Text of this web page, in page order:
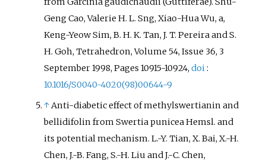
Geng Cao, Valerie H. L. Sng, Xiao-Hua Wu, a,
Keng-Yeow Sim, B. H. K. Tan, J. T. Pereira and S.
H. Goh, Tetrahedron, Volume 54, Issue 36, 3
September 1998, Pages 10915-10924,doi:
10.1016/S0040-4020(98)00644-9
↑Anti-diabetic effect of methylswertianin and
bellidifolin from Swertia punicea Hemsl. and
its potential mechanism. L.-Y. Tian, X. Bai, X.-H.
Chen, J.-B. Fang, S.-H. Liu and J.-C. Chen,